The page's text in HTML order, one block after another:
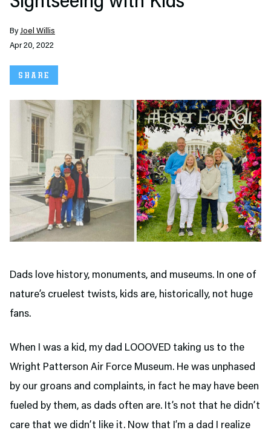
ByJoel Willis
Apr 20, 2022
SHARE
Dads love history, monuments, and museums. In one of
nature’s cruelest twists, kids are, historically, not huge
fans.
When I was a kid, my dad LOOOVED taking us to the
Wright Patterson Air Force Museum. He was unphased
by our groans and complaints, in fact he may have been
fueled by them, as dads often are. It’s not that he didn’t
care that we didn’t like it. Now that I’m a dad I realize